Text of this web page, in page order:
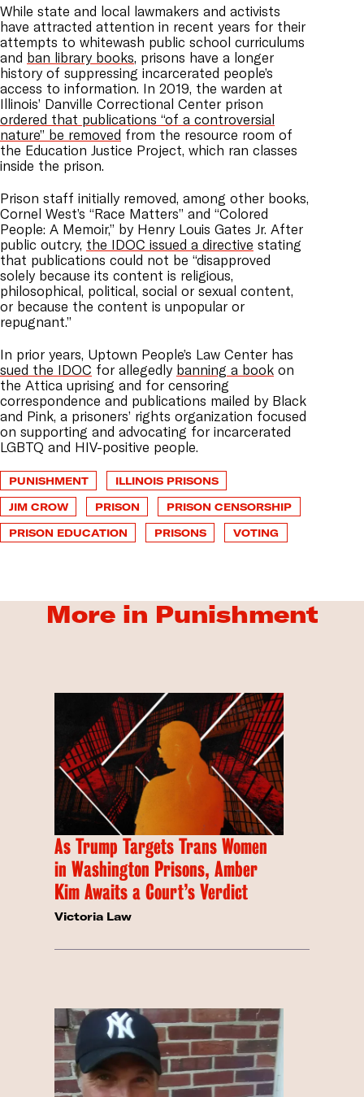
While state and local lawmakers and activists
have attracted attention in recent years for their
attempts to whitewash public school curriculums
and ban library books, prisons have a longer
history of suppressing incarcerated people’s
access to information. In 2019, the warden at
Illinois’ Danville Correctional Center prison
ordered that publications “of a controversial
nature” be removed from the resource room of
the Education Justice Project, which ran classes
inside the prison.
Prison staff initially removed, among other books,
Cornel West’s “Race Matters” and “Colored
People: A Memoir,” by Henry Louis Gates Jr. After
public outcry, the IDOC issued a directive stating
that publications could not be “disapproved
solely because its content is religious,
philosophical, political, social or sexual content,
or because the content is unpopular or
repugnant.”
In prior years, Uptown People’s Law Center has
sued the IDOC for allegedly banning a book on
the Attica uprising and for censoring
correspondence and publications mailed by Black
and Pink, a prisoners’ rights organization focused
on supporting and advocating for incarcerated
LGBTQ and HIV-positive people.
PUNISHMENT
ILLINOIS PRISONS
JIM CROW
PRISON
PRISON CENSORSHIP
PRISON EDUCATION
PRISONS VOTING
More in Punishment
As Trump Targets Trans Women
in Washington Prisons, Amber
Kim Awaits a Court’s Verdict
Victoria Law